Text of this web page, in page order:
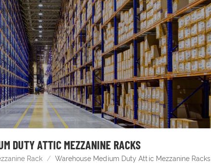
DUTY ATTIC MEZZANINE RACKS
Rack / Warehouse Medium Duty Attic Mezzanine Racks